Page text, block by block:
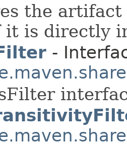
the
it is directly
-